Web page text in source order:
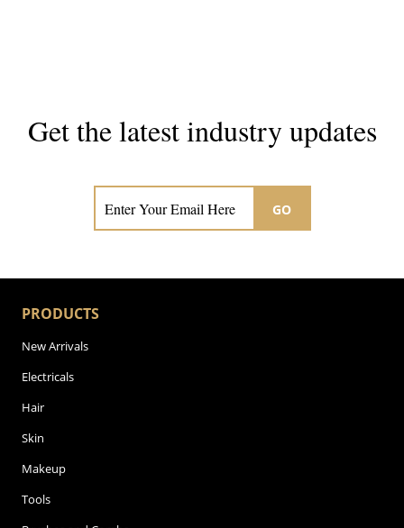
Get the latest industry updates
GO
PRODUCTS
New Arrivals
Electricals
Hair
Skin
Makeup
Tools